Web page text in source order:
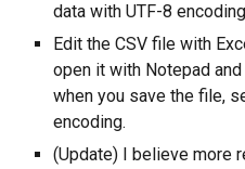
data with UTF-8
Edit the CSV file with
open it with Notepad
when you save the file,
encoding.
(Update) I believe more